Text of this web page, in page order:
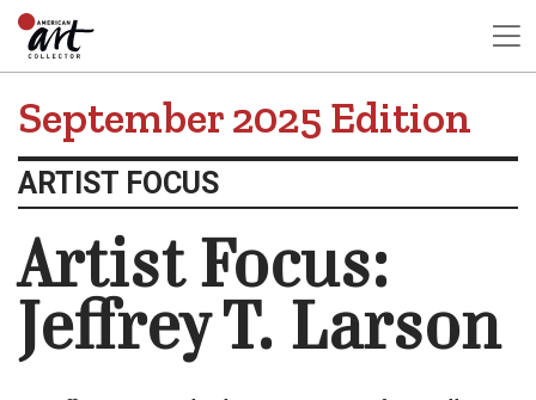
September 2025 Edition
ARTIST FOCUS
Artist Focus:
Jeffrey T. Larson